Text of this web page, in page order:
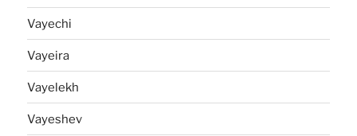
Vayechi
Vayeira
Vayelekh
Vayeshev